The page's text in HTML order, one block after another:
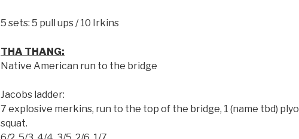
5 sets: 5 pull ups / 10 Irkins
THA THANG:
Native American run to the bridge
Jacobs ladder:
7 explosive merkins, run to the top of the bridge, 1 (name tbd) plyo
squat.